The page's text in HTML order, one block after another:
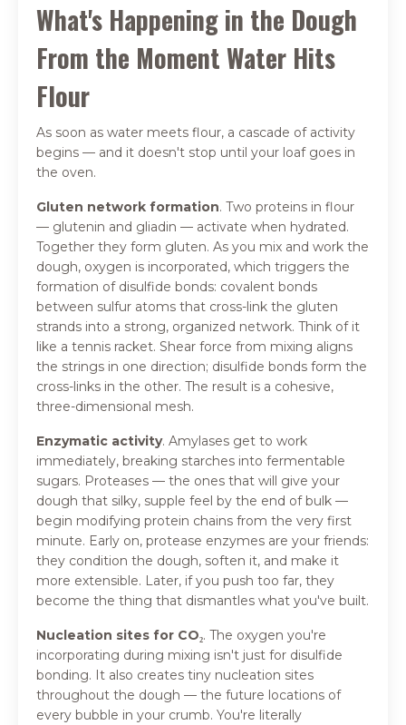
What's Happening in the Dough
From the Moment Water Hits
Flour
As soon as water meets flour, a cascade of activity
begins — and it doesn't stop until your loaf goes in
the oven.
Gluten network formation. Two proteins in flour
— glutenin and gliadin — activate when hydrated.
Together they form gluten. As you mix and work the
dough, oxygen is incorporated, which triggers the
formation of disulfide bonds: covalent bonds
between sulfur atoms that cross-link the gluten
strands into a strong, organized network. Think of it
like a tennis racket. Shear force from mixing aligns
the strings in one direction; disulfide bonds form the
cross-links in the other. The result is a cohesive,
three-dimensional mesh.
Enzymatic activity. Amylases get to work
immediately, breaking starches into fermentable
sugars. Proteases — the ones that will give your
dough that silky, supple feel by the end of bulk —
begin modifying protein chains from the very first
minute. Early on, protease enzymes are your friends:
they condition the dough, soften it, and make it
more extensible. Later, if you push too far, they
become the thing that dismantles what you've built.
Nucleation sites for CO₂. The oxygen you're
incorporating during mixing isn't just for disulfide
bonding. It also creates tiny nucleation sites
throughout the dough — the future locations of
every bubble in your crumb. You're literally